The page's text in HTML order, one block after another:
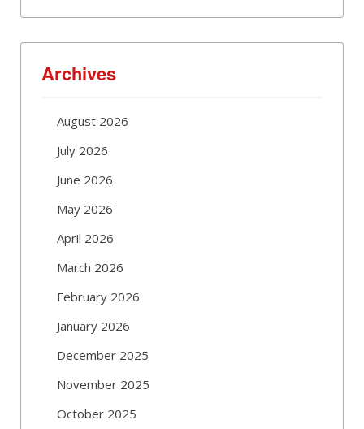
Archives
August 2026
July 2026
June 2026
May 2026
April 2026
March 2026
February 2026
January 2026
December 2025
November 2025
October 2025